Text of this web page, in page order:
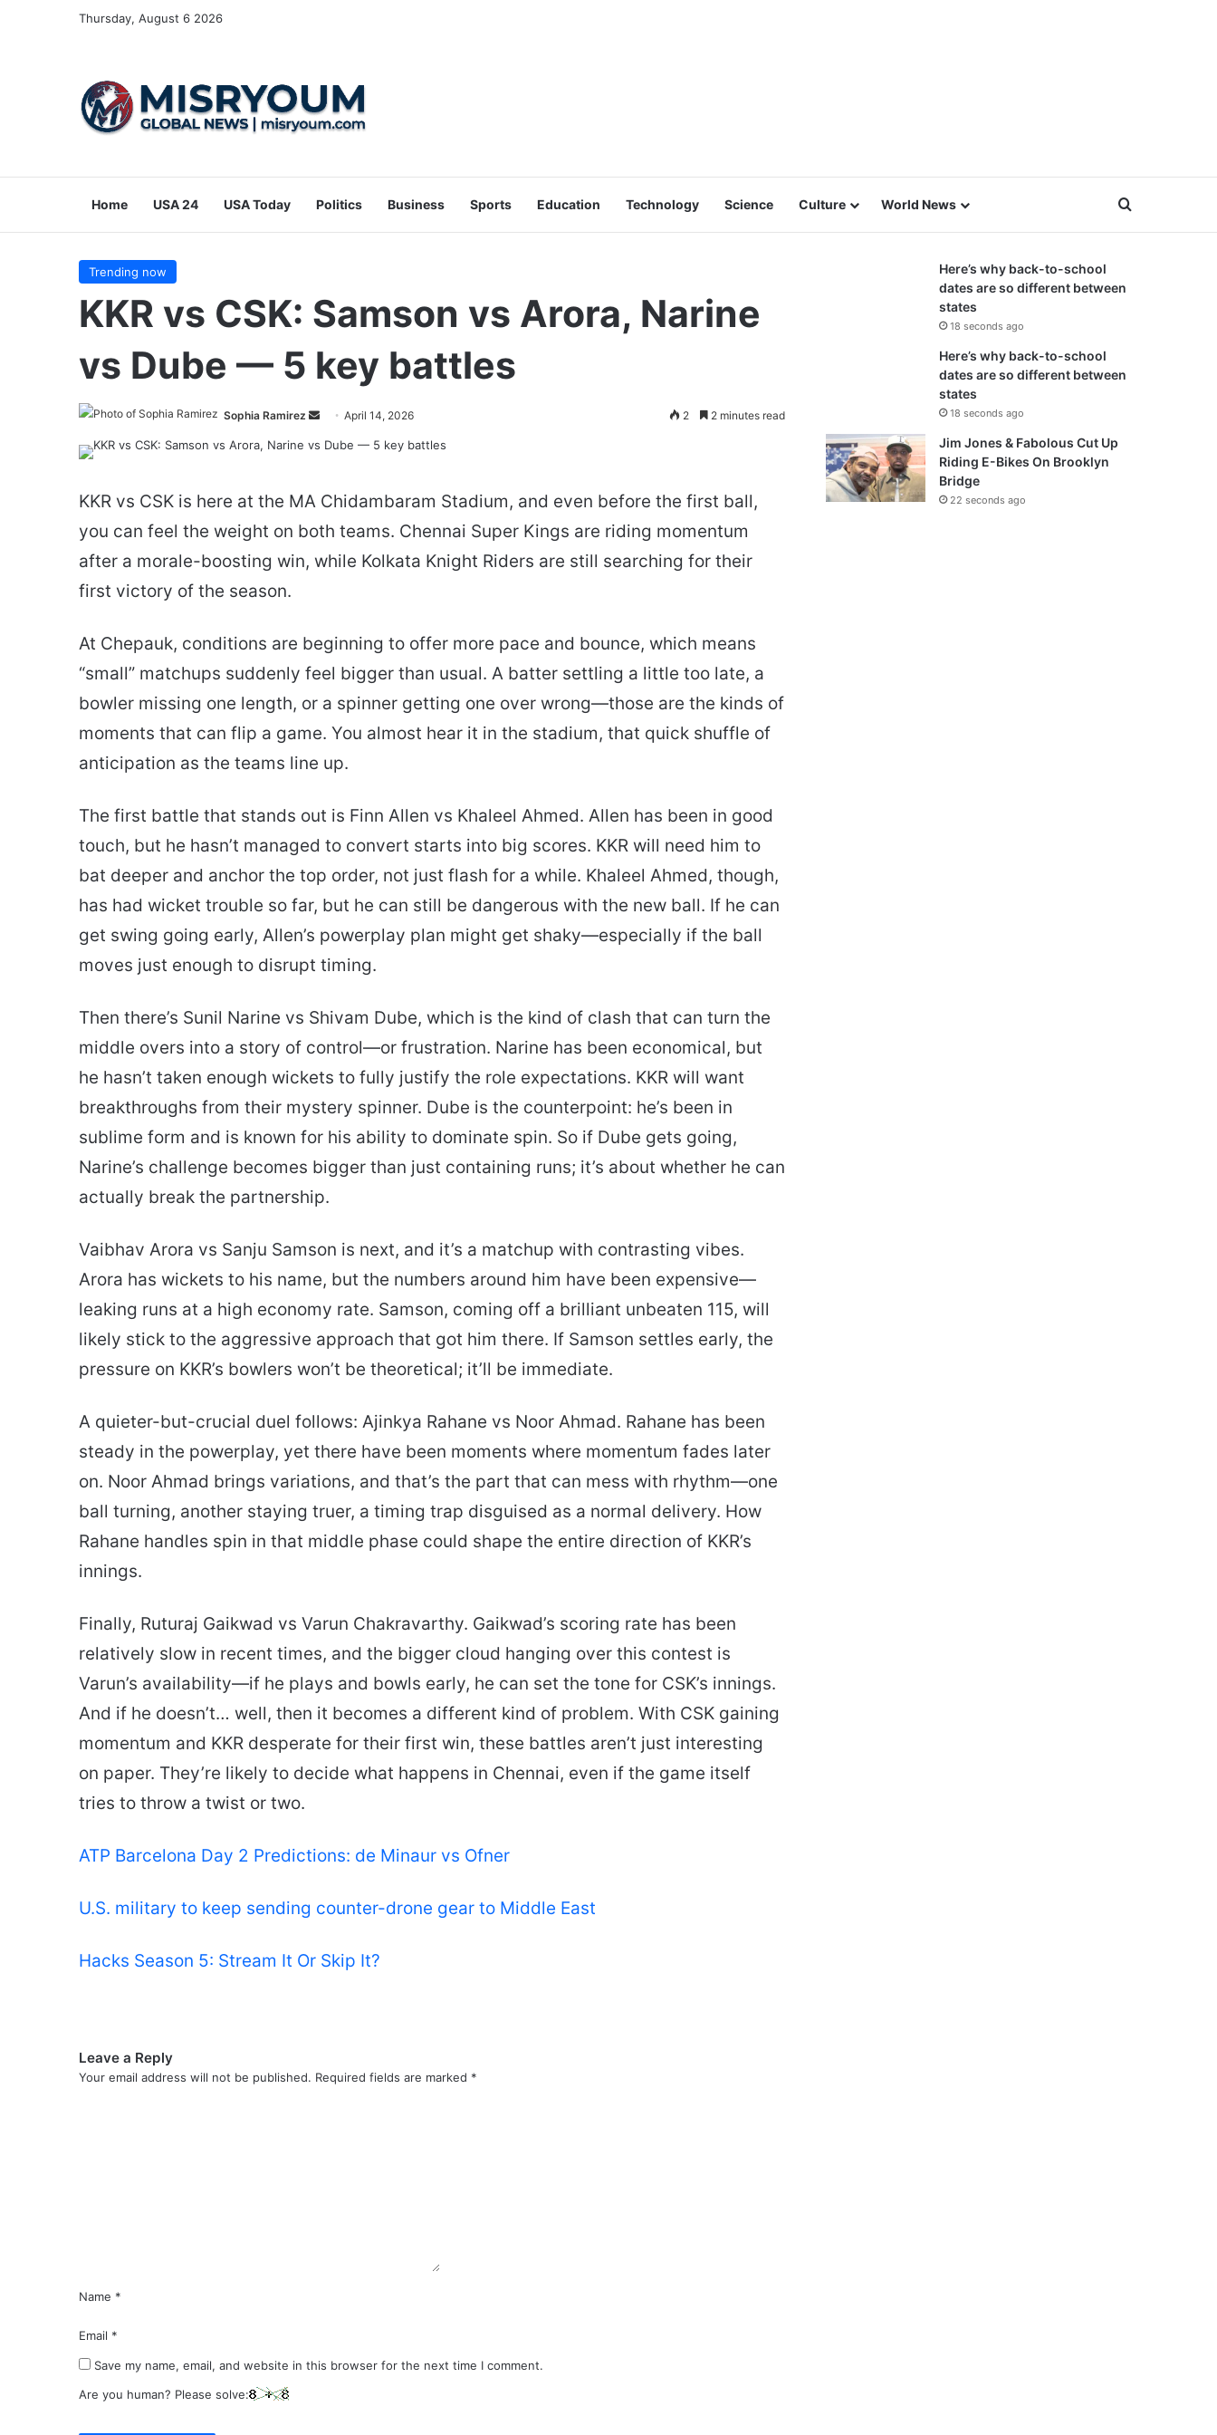
Thursday, August 6 2026
Home USA 24 USA Today Politics Business Sports Education Technology Science Culture World News Search for
Trending now
KKR vs CSK: Samson vs Arora, Narine
vs Dube — 5 key battles
Sophia Ramirez
SendApril 14, 2026 2 2 minutes read
KKR vs CSK is here at the MA Chidambaram Stadium, and even before the first ball,
you can feel the weight on both teams. Chennai Super Kings are riding momentum
after a morale-boosting win, while Kolkata Knight Riders are still searching for their
first victory of the season.
At Chepauk, conditions are beginning to offer more pace and bounce, which means
“small” matchups suddenly feel bigger than usual. A batter settling a little too late, a
bowler missing one length, or a spinner getting one over wrong—those are the kinds of
moments that can flip a game. You almost hear it in the stadium, that quick shuffle of
anticipation as the teams line up.
The first battle that stands out is Finn Allen vs Khaleel Ahmed. Allen has been in good
touch, but he hasn’t managed to convert starts into big scores. KKR will need him to
bat deeper and anchor the top order, not just flash for a while. Khaleel Ahmed, though,
has had wicket trouble so far, but he can still be dangerous with the new ball. If he can
get swing going early, Allen’s powerplay plan might get shaky—especially if the ball
moves just enough to disrupt timing.
Then there’s Sunil Narine vs Shivam Dube, which is the kind of clash that can turn the
middle overs into a story of control—or frustration. Narine has been economical, but
he hasn’t taken enough wickets to fully justify the role expectations. KKR will want
breakthroughs from their mystery spinner. Dube is the counterpoint: he’s been in
sublime form and is known for his ability to dominate spin. So if Dube gets going,
Narine’s challenge becomes bigger than just containing runs; it’s about whether he can
actually break the partnership.
Vaibhav Arora vs Sanju Samson is next, and it’s a matchup with contrasting vibes.
Arora has wickets to his name, but the numbers around him have been expensive—
leaking runs at a high economy rate. Samson, coming off a brilliant unbeaten 115, will
likely stick to the aggressive approach that got him there. If Samson settles early, the
pressure on KKR’s bowlers won’t be theoretical; it’ll be immediate.
A quieter-but-crucial duel follows: Ajinkya Rahane vs Noor Ahmad. Rahane has been
steady in the powerplay, yet there have been moments where momentum fades later
on. Noor Ahmad brings variations, and that’s the part that can mess with rhythm—one
ball turning, another staying truer, a timing trap disguised as a normal delivery. How
Rahane handles spin in that middle phase could shape the entire direction of KKR’s
innings.
Finally, Ruturaj Gaikwad vs Varun Chakravarthy. Gaikwad’s scoring rate has been
relatively slow in recent times, and the bigger cloud hanging over this contest is
Varun’s availability—if he plays and bowls early, he can set the tone for CSK’s innings.
And if he doesn’t… well, then it becomes a different kind of problem. With CSK gaining
momentum and KKR desperate for their first win, these battles aren’t just interesting
on paper. They’re likely to decide what happens in Chennai, even if the game itself
tries to throw a twist or two.
ATP Barcelona Day 2 Predictions: de Minaur vs Ofner
U.S. military to keep sending counter-drone gear to Middle East
Hacks Season 5: Stream It Or Skip It?
Leave a Reply
Your email address will not be published. Required fields are marked *
Name *
Email *
Save my name, email, and website in this browser for the next time I comment.
Are you human? Please solve:
Here’s why back-to-school
dates are so different between
states
18 seconds ago
Here’s why back-to-school
dates are so different between
states
18 seconds ago
Jim Jones & Fabolous Cut Up
Riding E-Bikes On Brooklyn
Bridge
22 seconds ago